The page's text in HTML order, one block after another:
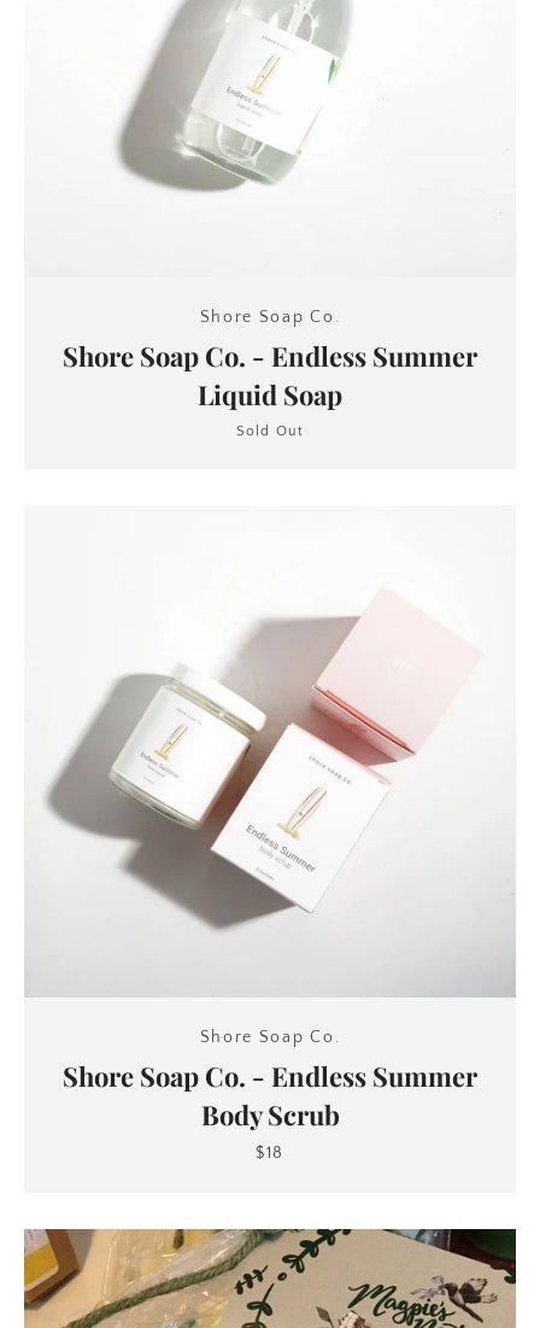
Shore Soap Co.
Shore Soap Co. - Endless Summer
Liquid Soap
Sold Out
Shore Soap Co.
Shore Soap Co. - Endless Summer
Body Scrub
$18